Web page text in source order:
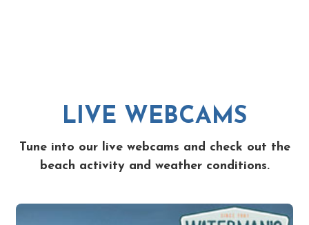
LIVE WEBCAMS
Tune into our live webcams and check out the
beach activity and weather conditions.